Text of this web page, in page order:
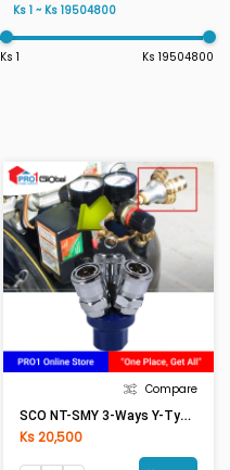
Ks 1 ~ Ks 19504800
Ks 1
Ks 19504800
Compare
SCO NT-SMY 3-Ways Y-Type Quick Coupling
Ks 20,500